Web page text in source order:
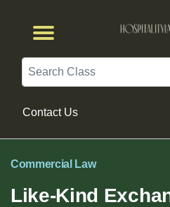
Search
Contact Us
Commercial Law
Like-Kind